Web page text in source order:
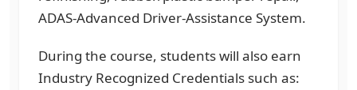
ADAS-Advanced Driver-Assistance System.
During the course, students will also earn
Industry Recognized Credentials such as: